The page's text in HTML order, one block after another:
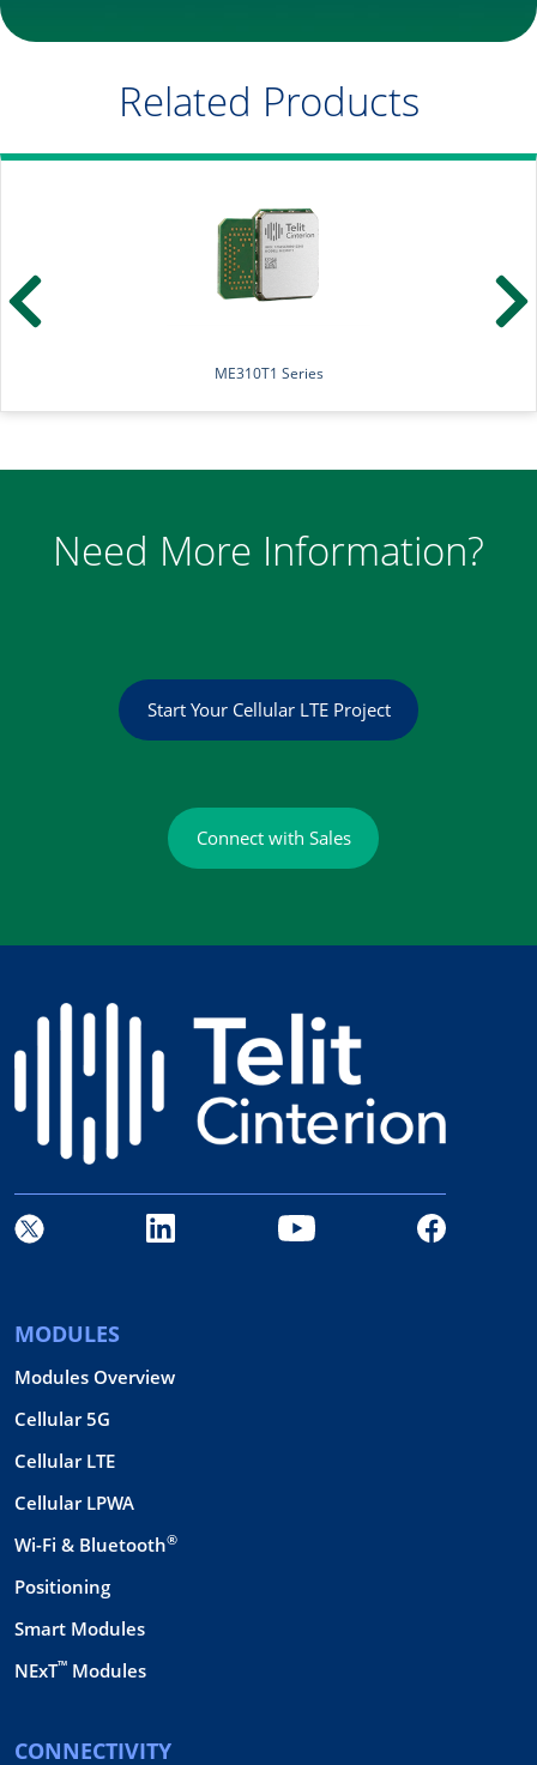
Related Products
LE310Q1 Series
Need More Information?
Start Your Cellular LTE Project
Connect with Sales
MODULES
Modules Overview
Cellular 5G
Cellular LTE
Cellular LPWA
Wi-Fi & Bluetooth®
Positioning
Smart Modules
NExT™ Modules
CONNECTIVITY